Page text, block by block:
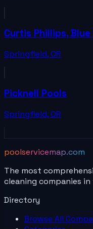
Curtis Phillips,
Springfield,OR
Picknell Pools
Springfield,OR
poolservicemap.com
The most
cleaning companies in
Directory
Browse All